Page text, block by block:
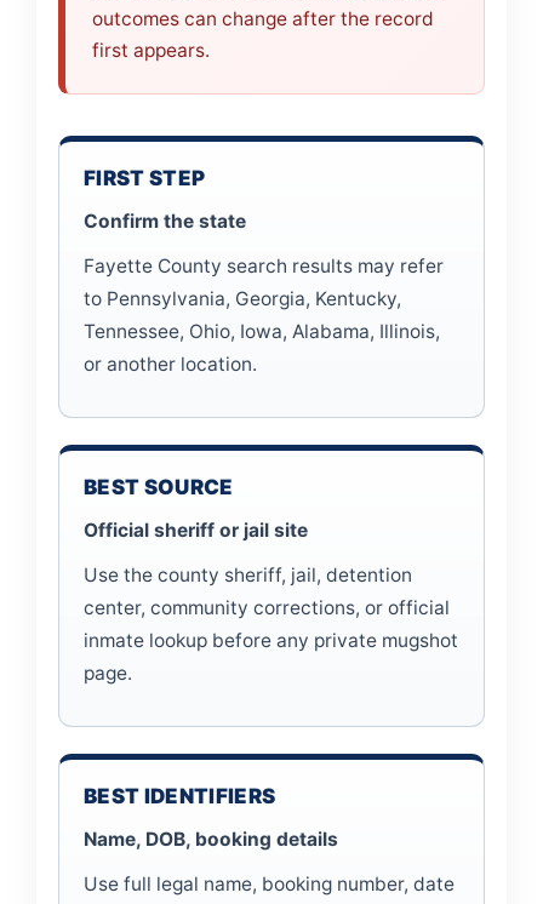
outcomes can change after the record
first appears.
FIRST STEP
Confirm the state
Fayette County search results may refer
to Pennsylvania, Georgia, Kentucky,
Tennessee, Ohio, Iowa, Alabama, Illinois,
or another location.
BEST SOURCE
Official sheriff or jail site
Use the county sheriff, jail, detention
center, community corrections, or official
inmate lookup before any private mugshot
page.
BEST IDENTIFIERS
Name, DOB, booking details
Use full legal name, booking number, date